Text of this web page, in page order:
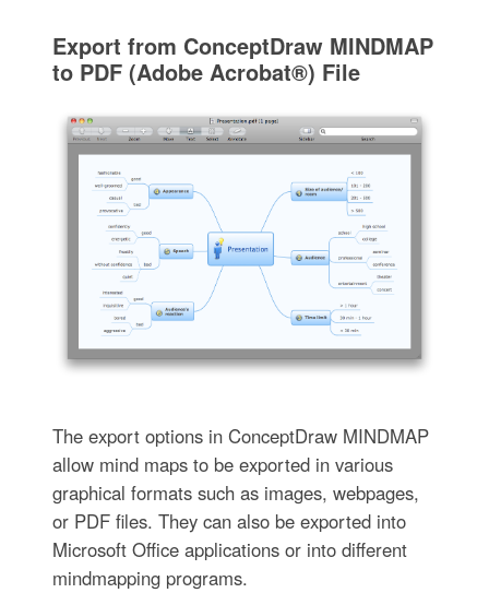
Export from ConceptDraw MINDMAP
to PDF (Adobe Acrobat®) File
The export options in ConceptDraw MINDMAP
allow mind maps to be exported in various
graphical formats such as images, webpages,
or PDF files. They can also be exported into
Microsoft Office applications or into different
mindmapping programs.